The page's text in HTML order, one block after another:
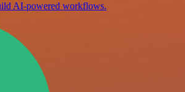
AI-powered workflows.